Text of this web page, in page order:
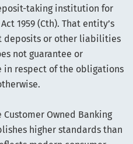
taking institution for
1959 (Cth). That entity’s
deposits or other liabilities
not guarantee or
in respect of the obligations
Customer Owned Banking
higher standards than